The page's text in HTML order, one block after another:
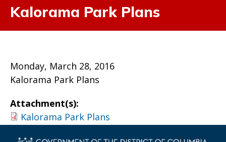
Kalorama Park Plans
Monday, March 28, 2016
Kalorama Park Plans
Attachment(s):
Kalorama Park Plans